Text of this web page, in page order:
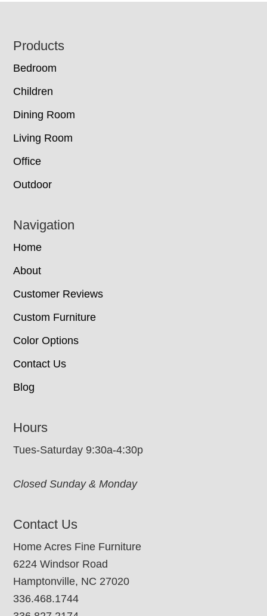
Footer
Products
Bedroom
Children
Dining Room
Living Room
Office
Outdoor
Navigation
Home
About
Customer Reviews
Custom Furniture
Color Options
Contact Us
Blog
Hours
Tues-Saturday 9:30a-4:30p
Closed Sunday & Monday
Contact Us
Home Acres Fine Furniture
6224 Windsor Road
Hamptonville, NC 27020
336.468.1744